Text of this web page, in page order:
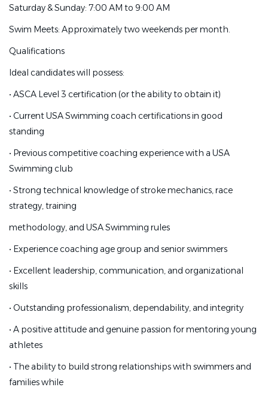
Saturday & Sunday: 7:00 AM to 9:00 AM
Swim Meets: Approximately two weekends per month.
Qualifications
Ideal candidates will possess:
• ASCA Level 3 certification (or the ability to obtain it)
• Current USA Swimming coach certifications in good
standing
• Previous competitive coaching experience with a USA
Swimming club
• Strong technical knowledge of stroke mechanics, race
strategy, training
methodology, and USA Swimming rules
• Experience coaching age group and senior swimmers
• Excellent leadership, communication, and organizational
skills
• Outstanding professionalism, dependability, and integrity
• A positive attitude and genuine passion for mentoring young
athletes
• The ability to build strong relationships with swimmers and
families while
ASCA Level 3 certification (or the ability to obtain it)
•
Current USA Swimming coach certifications in good
standing
•
Previous competitive coaching experience with a USA
Swimming club
Strong technical knowledge of stroke mechanics, race
•Experience coaching age group and senior swimmers
•
Excellent leadership, communication, and
• Outstanding professionalism, dependability, and
A positive attitude and genuine passion for mentoring